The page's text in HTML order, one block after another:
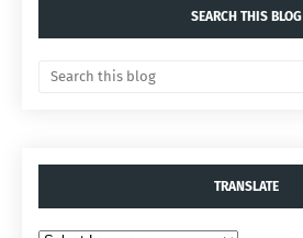
SEARCH THIS BLOG
TRANSLATE